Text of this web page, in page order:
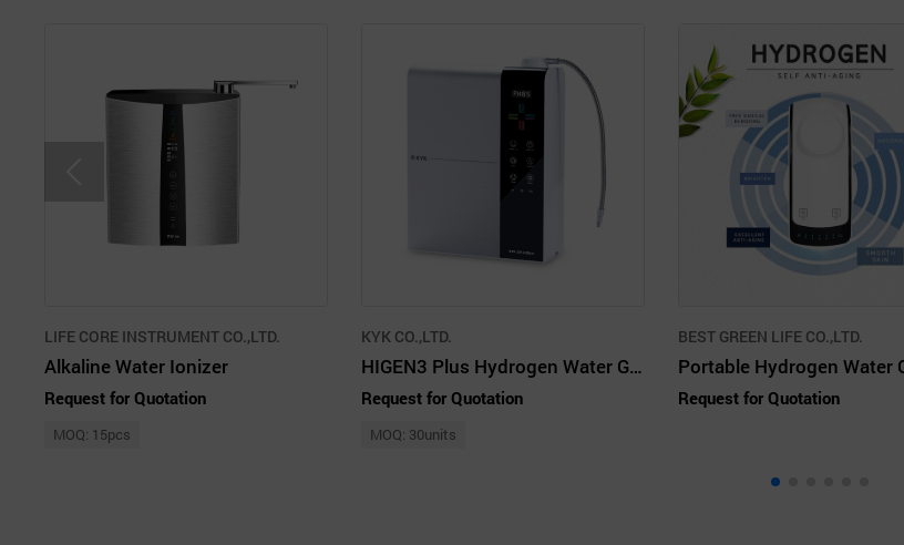
LIFE CORE INSTRUMENT CO.,LTD.
Alkaline Water Ionizer
Request for Quotation
MOQ: 15pcs
KYK CO.,LTD.
HIGEN3 Plus Hydrogen Water Generator
Request for Quotation
MOQ: 30units
BEST GREEN LIFE CO.,LTD.
Request for Quotation